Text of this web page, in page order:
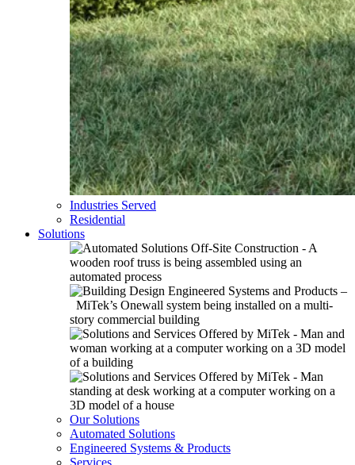
Industries Served
Residential
Solutions
Our Solutions
Automated Solutions
Engineered Systems & Products
Services